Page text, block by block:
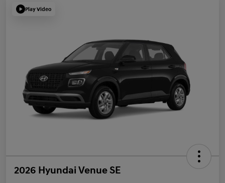
Play Video
2026 Hyundai Venue SE